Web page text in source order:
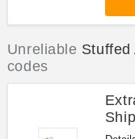
Unreliable Stuffed
codes